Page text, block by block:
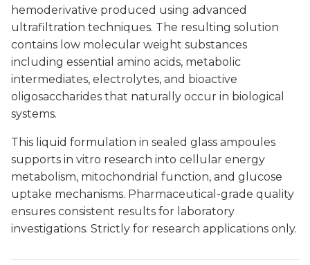
hemoderivative produced using advanced
ultrafiltration techniques. The resulting solution
contains low molecular weight substances
including essential amino acids, metabolic
intermediates, electrolytes, and bioactive
oligosaccharides that naturally occur in biological
systems.
This liquid formulation in sealed glass ampoules
supports in vitro research into cellular energy
metabolism, mitochondrial function, and glucose
uptake mechanisms. Pharmaceutical-grade quality
ensures consistent results for laboratory
investigations. Strictly for research applications only.